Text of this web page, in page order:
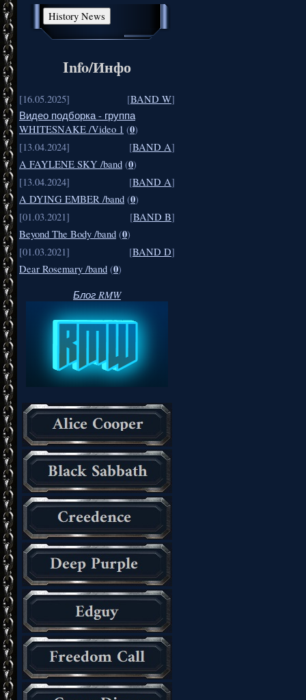
Info/Инфо
[16.05.2025] [BAND W]
Видео подборка - группа
WHITESNAKE /Video 1 (0)
[13.04.2024]
[BAND A]
A FAYLENE SKY /band (0)
[13.04.2024]
[BAND A]
A DYING EMBER /band (0)
[01.03.2021]
[BAND B]
Beyond The Body /band (0)
[01.03.2021]
[BAND D]
Dear Rosemary /band (0)
Блог RMW